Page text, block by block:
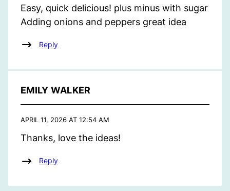
Easy, quick delicious! plus minus with sugar
Adding onions and peppers great idea
Reply
EMILY WALKER
APRIL 11, 2026 AT 12:54 AM
Thanks, love the ideas!
Reply